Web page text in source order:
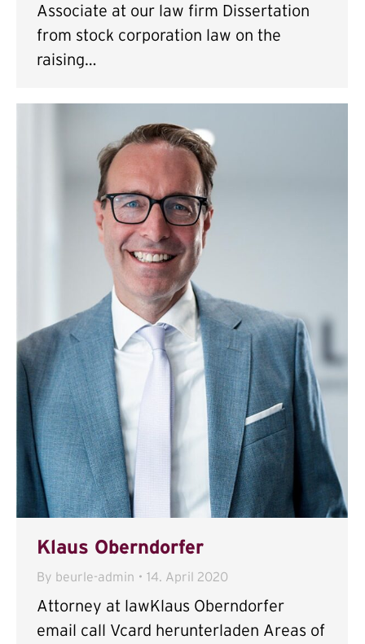
Associate at our law firm Dissertation
from stock corporation law on the
raising…
Klaus Oberndorfer
By beurle-admin 14. April 2020
Attorney at lawKlaus Oberndorfer
email call Vcard herunterladen Areas of